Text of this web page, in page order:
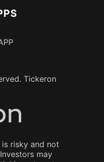
Tickeron
is risky and not
may